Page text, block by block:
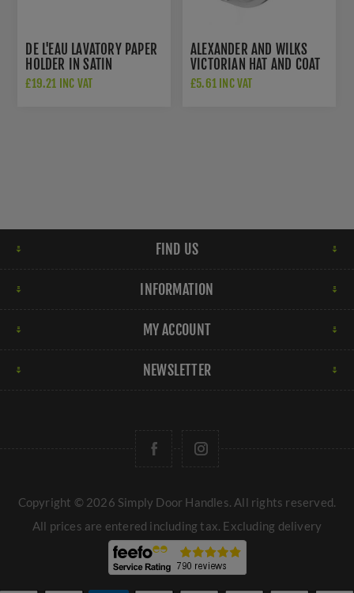
DE L'EAU LAVATORY PAPER
HOLDER IN SATIN
STAINLESS STEEL- LX07
£19.21 INC VAT
ALEXANDER AND WILKS
VICTORIAN HAT AND COAT
HOOK IN SATIN CHROME -
£5.61 INC VAT
FIND US
INFORMATION
MY ACCOUNT
NEWSLETTER
Copyright © 2026 Simply Door Handles. All rights reserved.
All prices are entered including tax. Excluding delivery